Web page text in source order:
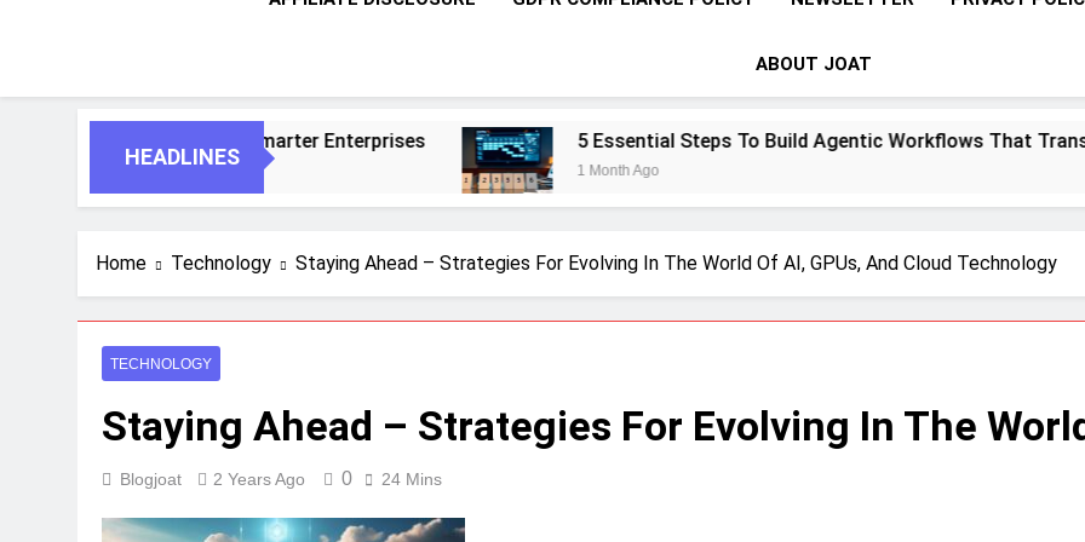
ABOUT JOAT
HEADLINES
5 Essential Steps To Build Agentic Workflows That Transform Enterprise
1 Month Ago
Home Technology Staying Ahead – Strategies For Evolving In The World Of AI, GPUs, And Cloud Technology
TECHNOLOGY
Staying Ahead – Strategies For Evolving In The
Blogjoat 2 Years Ago 0 24 Mins